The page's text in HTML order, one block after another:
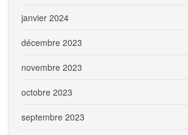
janvier 2024
décembre 2023
novembre 2023
octobre 2023
septembre 2023